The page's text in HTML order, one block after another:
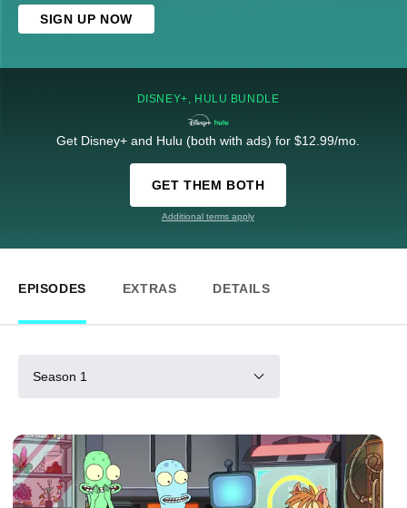
SIGN UP NOW
DISNEY+, HULU BUNDLE
Get Disney+ and Hulu (both with ads) for $12.99/mo.
GET THEM BOTH
Additional terms apply
EPISODES EXTRAS DETAILS
Season 1